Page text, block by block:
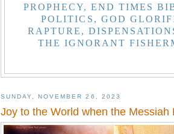
PROPHECY, END TIMES
POLITICS, GOD
RAPTURE,
THE IGNORANT
SUNDAY, NOVEMBER 26, 2023
Joy to the World when the Messiah